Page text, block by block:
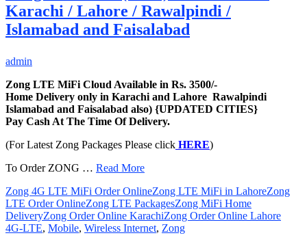
Karachi / Lahore / Rawalpindi /
Islamabad and Faisalabad
admin
Zong LTE MiFi Cloud Available in Rs. 3500/-
Home Delivery only in Karachi and Lahore Rawalpindi
Islamabad and Faisalabad also) {UPDATED CITIES}
Pay Cash At The Time Of Delivery.
(For Latest Zong Packages Please click HERE)
To Order ZONG … Read More
Zong 4G LTE MiFi Order OnlineZong LTE MiFi in LahoreZong
LTE Order OnlineZong LTE PackagesZong MiFi Home
DeliveryZong Order Online KarachiZong Order Online Lahore
4G-LTE, Mobile, Wireless Internet, Zong